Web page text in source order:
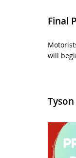
Final
will